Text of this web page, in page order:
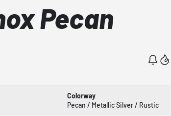
Pecan
Colorway
Pecan / Metallic Silver / Rustic